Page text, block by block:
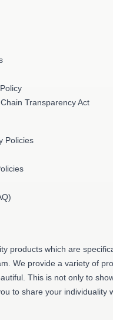
Transparency Act
Policies
products which are
We provide a variety of
This is not only to
to share your individuality